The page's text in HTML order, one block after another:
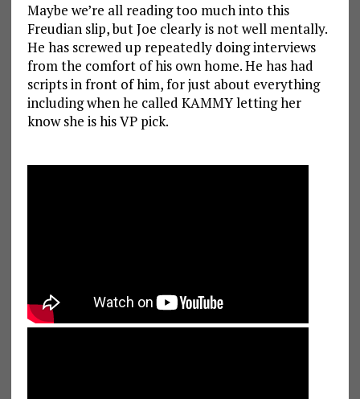
Maybe we’re all reading too much into this
Freudian slip, but Joe clearly is not well mentally.
He has screwed up repeatedly doing interviews
from the comfort of his own home. He has had
scripts in front of him, for just about everything
including when he called KAMMY letting her
know she is his VP pick.